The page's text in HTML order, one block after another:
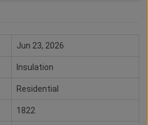
Jun 23, 2026
Insulation
Residential
1822